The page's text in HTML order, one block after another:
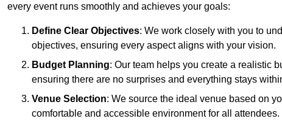
every event runs smoothly and achieves your goals:
Define Clear Objectives: We work closely with you to
objectives, ensuring every aspect aligns with your vision.
Budget Planning: Our team helps you create a realistic
ensuring there are no surprises and everything stays
Venue Selection: We source the ideal venue based on
comfortable and accessible environment for all attendees.